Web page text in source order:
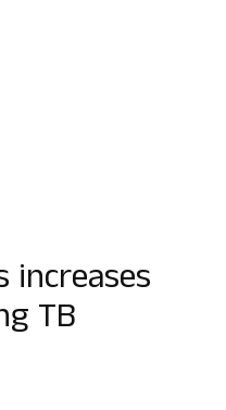
increases
TB